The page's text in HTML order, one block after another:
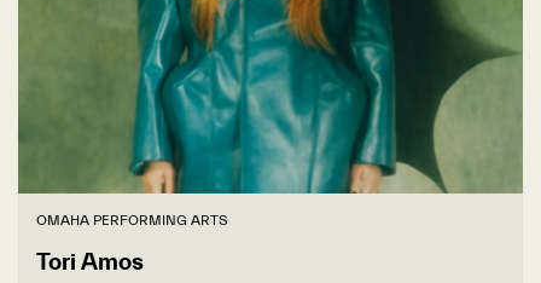
Tori Amos
OMAHA PERFORMING ARTS